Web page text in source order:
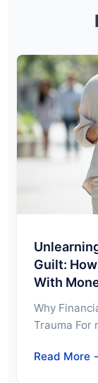
Guilt:
With
Why
Trauma For
Read More